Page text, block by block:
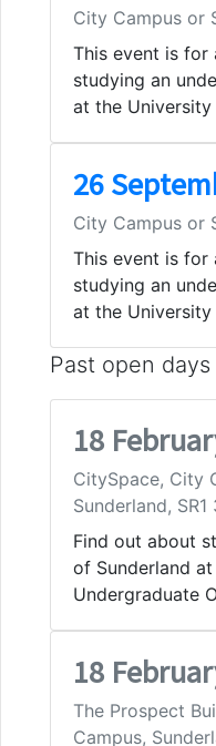
City Campus or
This event is for
studying an
at the University
26
City Campus or
This event is for
studying an
at the University
Past open days
18
CitySpace, City
Sunderland, SR1
Find out about
of Sunderland
Undergraduate
18
The Prospect
Campus,